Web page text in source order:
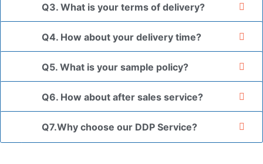
Q3. What is your terms of delivery?
Q4. How about your delivery time?
Q5. What is your sample policy?
Q6. How about after sales service?
Q7.Why choose our DDP Service?